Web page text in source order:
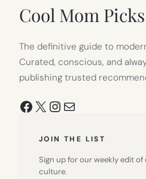
Cool Mom Picks
The definitive guide to
Curated, conscious, and
publishing trusted
Facebook
X Instagram
Mail
JOIN THE LIST
Sign up for our weekly edit
culture.